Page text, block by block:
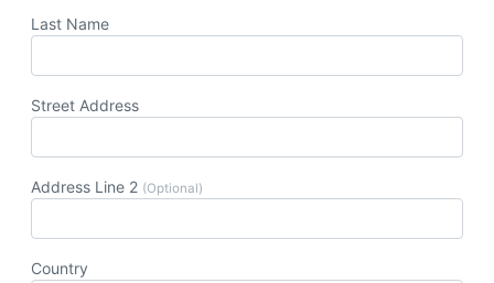
Last Name
Street Address
Address Line 2 (Optional)
Country